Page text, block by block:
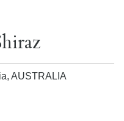
AUSTRALIA